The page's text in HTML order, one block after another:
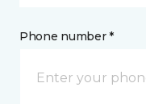
Phone number *